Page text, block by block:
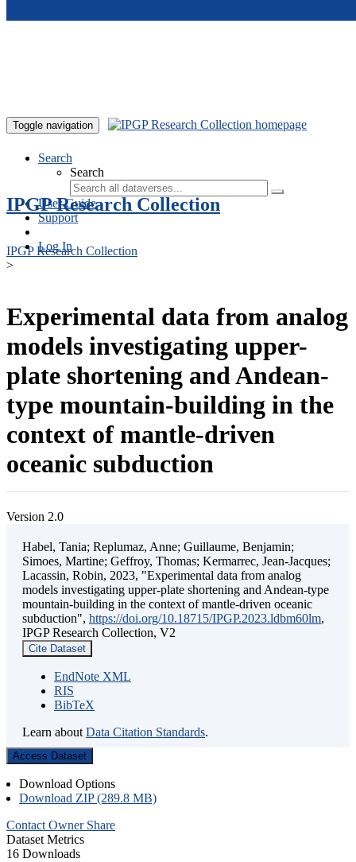
Toggle navigation
Search
Search
User Guide
Support
Log In
IPGP Research Collection
IPGP Research Collection
>
Experimental data from analog
models investigating upper-
plate shortening and Andean-
type mountain-building in the
context of mantle-driven
oceanic subduction
Version 2.0
Habel, Tania; Replumaz, Anne; Guillaume, Benjamin;
Simoes, Martine; Geffroy, Thomas; Kermarrec, Jean-Jacques;
Lacassin, Robin, 2023, "Experimental data from analog
models investigating upper-plate shortening and Andean-type
mountain-building in the context of mantle-driven oceanic
subduction", https://doi.org/10.18715/IPGP.2023.ldbm60lm,
IPGP Research Collection, V2
Cite Dataset
EndNote XML
RIS
BibTeX
Learn about Data Citation Standards.
Access Dataset
Download Options
Download ZIP (289.8 MB)
Contact Owner Share
Dataset Metrics
16 Downloads